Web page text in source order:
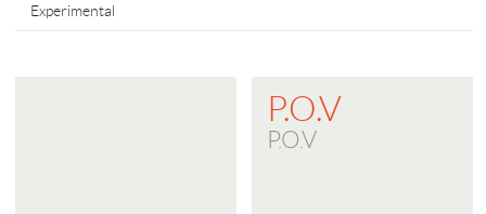
Experimental
P.O.V
P.O.V